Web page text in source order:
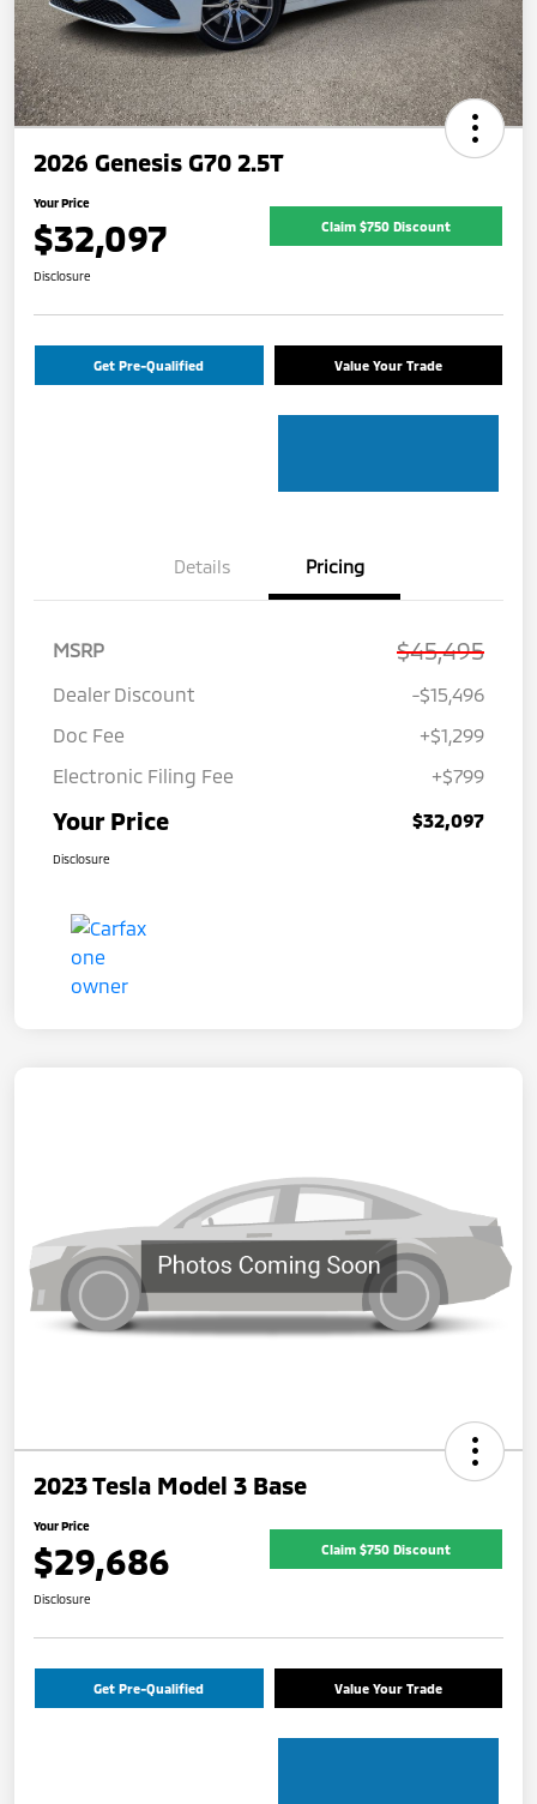
2026 Genesis G70 2.5T
Your Price
$32,097 Claim $750 Discount
Disclosure
Get Pre-Qualified Value Your Trade
Details Pricing
MSRP $45,495
Dealer Discount
-$15,496
Doc Fee
+$1,299
Electronic Filing Fee
+$799
Your Price $32,097
Disclosure
2023 Tesla Model 3 Base
Your Price
$29,686 Claim $750 Discount
Disclosure
Get Pre-Qualified Value Your Trade